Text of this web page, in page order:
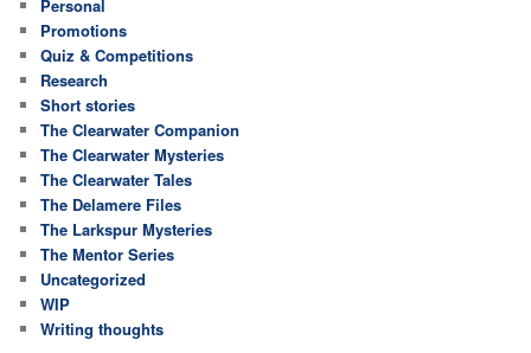
Personal
Promotions
Quiz & Competitions
Research
Short stories
The Clearwater Companion
The Clearwater Mysteries
The Clearwater Tales
The Delamere Files
The Larkspur Mysteries
The Mentor Series
Uncategorized
WIP
Writing thoughts